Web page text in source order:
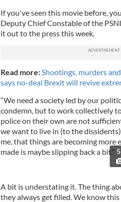
If you've seen this movie before,
Deputy Chief Constable of the
it out to the press this week.
Read more: Shootings, murders
says no-deal Brexit will revive
“We need a society led by our
condemn, but to work collectively
police on their own are not
we want to live in (to the
me, that things are becoming more
made is maybe slipping back a bit.” 5
A bit is understating it. The thing
they always get filled. We know